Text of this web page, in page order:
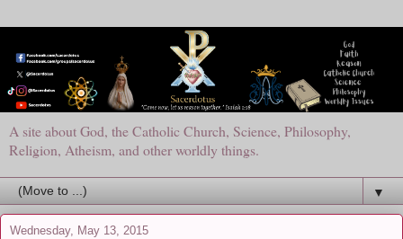
A site about God, the Catholic Church, Science, Philosophy,
Religion, Atheism, and other worldly things.
▼
Wednesday, May 13, 2015